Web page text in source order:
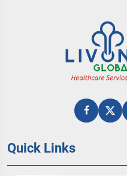
Quick Links